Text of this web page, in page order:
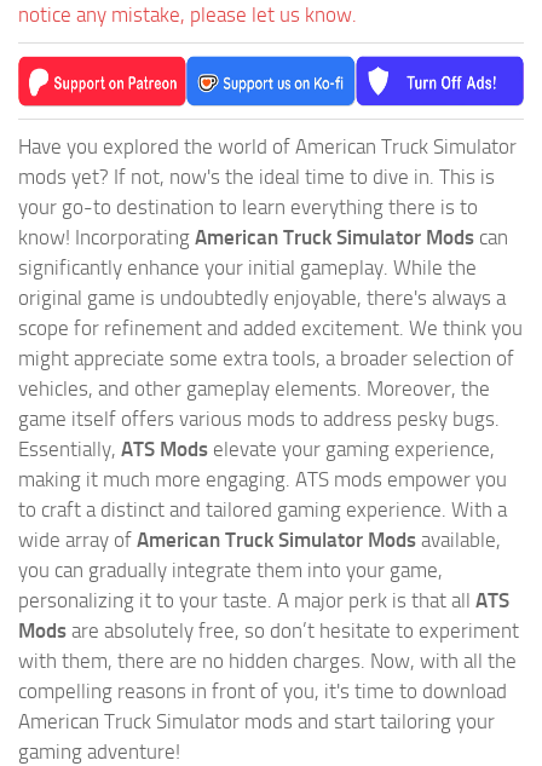
notice any mistake, please let us know.
Have you explored the world of American Truck Simulator
mods yet? If not, now's the ideal time to dive in. This is
your go-to destination to learn everything there is to
know! Incorporating American Truck Simulator Mods can
significantly enhance your initial gameplay. While the
original game is undoubtedly enjoyable, there's always a
scope for refinement and added excitement. We think you
might appreciate some extra tools, a broader selection of
vehicles, and other gameplay elements. Moreover, the
game itself offers various mods to address pesky bugs.
Essentially, ATS Mods elevate your gaming experience,
making it much more engaging. ATS mods empower you
to craft a distinct and tailored gaming experience. With a
wide array of American Truck Simulator Mods available,
you can gradually integrate them into your game,
personalizing it to your taste. A major perk is that all ATS
Mods are absolutely free, so don’t hesitate to experiment
with them, there are no hidden charges. Now, with all the
compelling reasons in front of you, it's time to download
American Truck Simulator mods and start tailoring your
gaming adventure!